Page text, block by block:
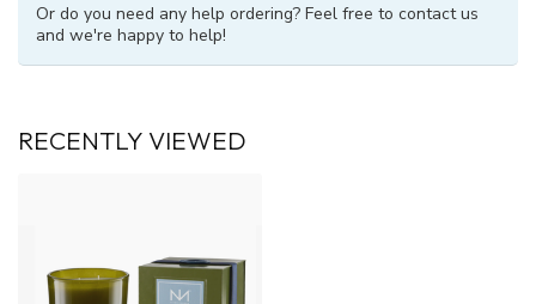
Or do you need any help ordering? Feel free to contact us
and we're happy to help!
RECENTLY VIEWED